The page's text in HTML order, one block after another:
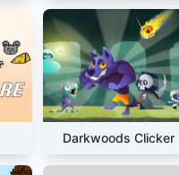
Darkwoods Clicker